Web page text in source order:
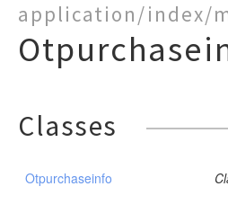
application/index/
Classes
Otpurchaseinfo